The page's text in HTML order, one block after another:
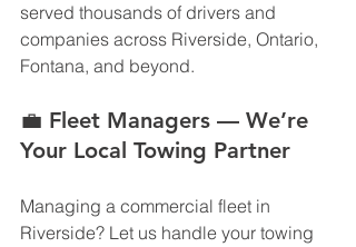
served thousands of drivers and
companies across Riverside, Ontario,
Fontana, and beyond.
💼 Fleet Managers — We’re
Your Local Towing Partner
Managing a commercial fleet in
Riverside? Let us handle your towing